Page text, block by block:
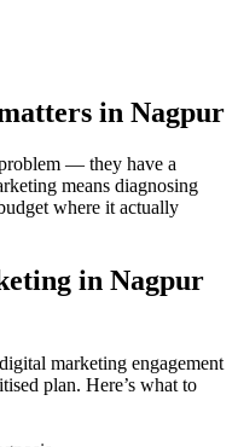
in Nagpur
— they have a
means diagnosing
where it actually
in Nagpur
marketing engagement
plan. Here’s what to